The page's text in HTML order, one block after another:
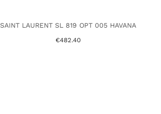
SAINT LAURENT SL 819 OPT 005 HAVANA
€482.40